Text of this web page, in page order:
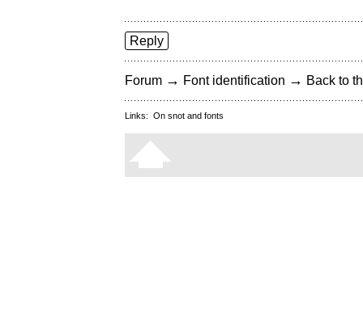
Reply
Forum → Font identification → Back to
Links: On snot and fonts